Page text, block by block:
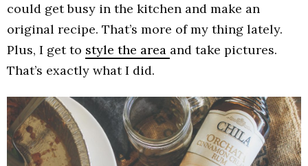
could get busy in the kitchen and make an
original recipe. That’s more of my thing lately.
Plus, I get to style the area and take pictures.
That’s exactly what I did.